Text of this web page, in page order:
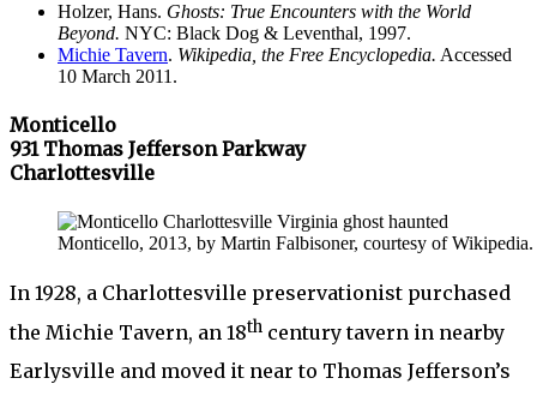
Holzer, Hans. Ghosts: True Encounters with the World
Beyond. NYC: Black Dog & Leventhal, 1997.
Michie Tavern. Wikipedia, the Free Encyclopedia. Accessed
10 March 2011.
Monticello
931 Thomas Jefferson Parkway
Charlottesville
Monticello, 2013, by Martin Falbisoner, courtesy of Wikipedia.
In 1928, a Charlottesville preservationist purchased
the Michie Tavern, an 18th century tavern in nearby
Earlysville and moved it near to Thomas Jefferson’s